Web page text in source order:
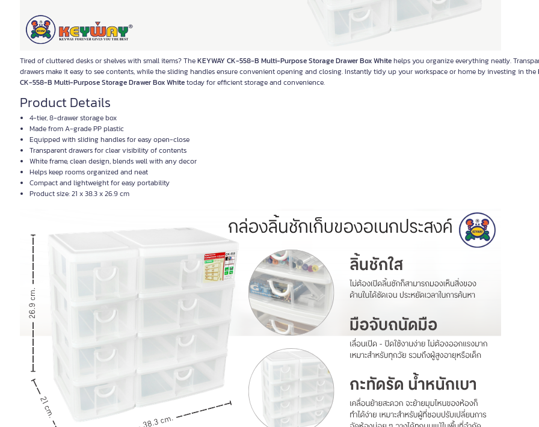
Tired of cluttered desks or shelves with small items? TheKEYWAY CK-558-B Multi-Purpose Storage Drawer Box Whitehelps you organize everything neatly.
drawers make it easy to see contents, while the sliding handles ensure convenient opening and closing. Instantly tidy up your workspace or home by investing in the
CK-558-B Multi-Purpose Storage Drawer Box Whitetoday for efficient storage and convenience.
Product Details
4-tier, 8-drawer storage box
Made from A-grade PP plastic
Equipped with sliding handles for easy open-close
Transparent drawers for clear visibility of contents
White frame, clean design, blends well with any decor
Helps keep rooms organized and neat
Compact and lightweight for easy portability
Product size: 21 x 38.3 x 26.9 cm